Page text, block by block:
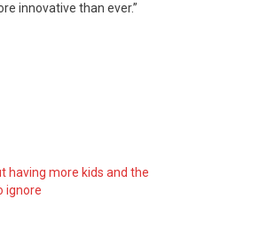
innovative than ever.”
having more kids and the
ignore